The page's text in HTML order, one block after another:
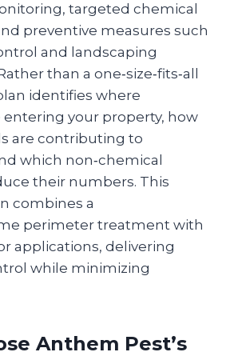
targeted chemical
preventive measures such
and landscaping
than a one‑size‑fits‑all
identifies where
your property, how
are contributing to
which non‑chemical
their numbers. This
combines a
perimeter treatment with
applications, delivering
while minimizing
Anthem Pest’s